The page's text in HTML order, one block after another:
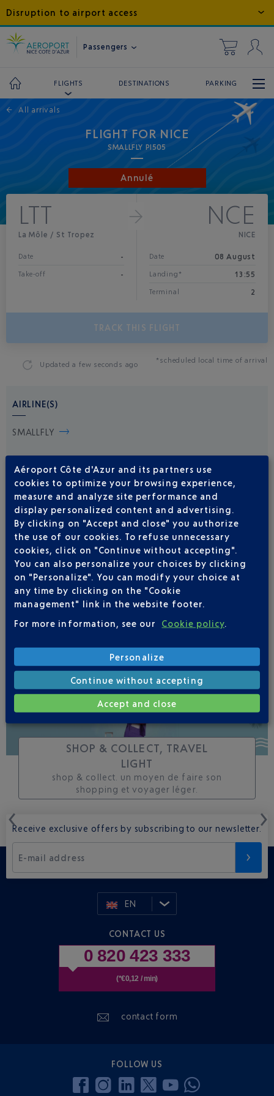
Disruption to airport access
Passengers
FLIGHTS DESTINATIONS PARKING
← All arrivals
FLIGHT FOR NICE
SMALLFLY PI505
Annulé
LTT
La Môle / St Tropez
Date -
Take-off -
NCE
NICE
Date 08 August
Landing* 13:55
Terminal 2
TRACK THIS FLIGHT
Updateda few seconds ago *scheduled local time of arrival
AIRLINE(S)
SMALLFLY
Be informed of all
changes to this flight
SHOP & COLLECT, TRAVEL
LIGHT
shop & collect. un moyen de faire son
shopping et voyager léger.
Receive exclusive offers by subscribing to our newsletter.
E-mail address
EN
CONTACT US
0 820 423 333
(*€0,12 / min)
contact form
FOLLOW US
Aéroport Côte d'Azur and its partners use
cookies to optimize your browsing experience,
measure and analyze site performance and
display personalized content and advertising.
By clicking on "Accept and close" you authorize
the use of our cookies. To refuse unnecessary
cookies, click on "Continue without accepting".
You can also personalize your choices by clicking
on "Personalize". You can modify your choice at
any time by clicking on the "Cookie
management" link in the website footer.
For more information, see our
Cookie policy.
Personalize
Continue without accepting
Accept and close